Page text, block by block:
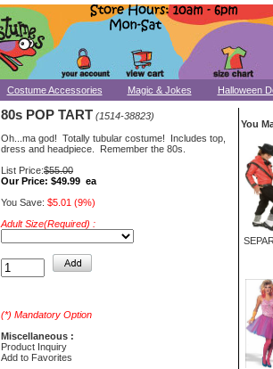
Costume Accessories Magic & Jokes Halloween
80s POP TART (1514-38823)
Oh...ma god! Totally tubular costume! Includes top,
dress and headpiece. Remember the 80s.
List Price:$55.00
Our Price: $49.99 ea
You Save: $5.01 (9%)
Adult Size(Required) :
(*) Mandatory Option
Miscellaneous :
Product Inquiry
Add to Favorites
You